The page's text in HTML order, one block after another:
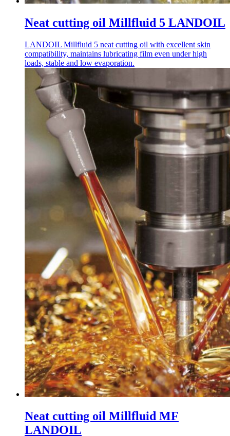
Neat cutting oil Millfluid 5 LANDOIL
LANDOIL Millfluid 5 neat cutting oil with excellent skin
compatibility, maintains lubricating film even under high
loads, stable and low evaporation.
Neat cutting oil Millfluid MF
LANDOIL